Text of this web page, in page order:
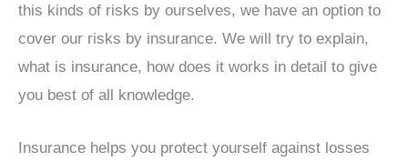
this kinds of risks by ourselves, we have an option to
cover our risks by insurance. We will try to explain,
what is insurance, how does it works in detail to give
you best of all knowledge.
Insurance helps you protect yourself against losses